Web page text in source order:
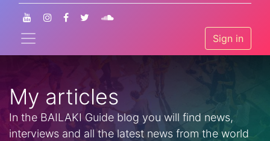
Sign in
My articles
In the BAILAKI Guide blog you will find news,
interviews and all the latest news from the world